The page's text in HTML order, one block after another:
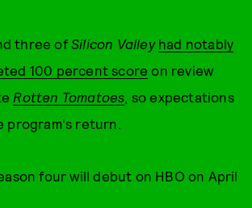
three of Silicon Valley had notably
100 percent score on review
Rotten Tomatoes, so expectations
program's return.
four will debut on HBO on April